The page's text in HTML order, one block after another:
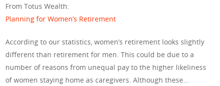
From Totus Wealth:
Planning for Women’s Retirement
According to our statistics, women’s retirement looks slightly
different than retirement for men. This could be due to a
number of reasons from unequal pay to the higher likeliness
of women staying home as caregivers. Although these…